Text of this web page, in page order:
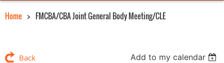
Home FMCBA/CBA Joint General Body Meeting/CLE
Back Add to my calendar